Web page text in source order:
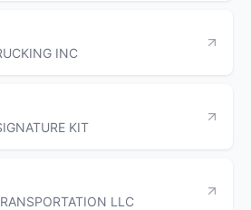
INC
KIT
LLC